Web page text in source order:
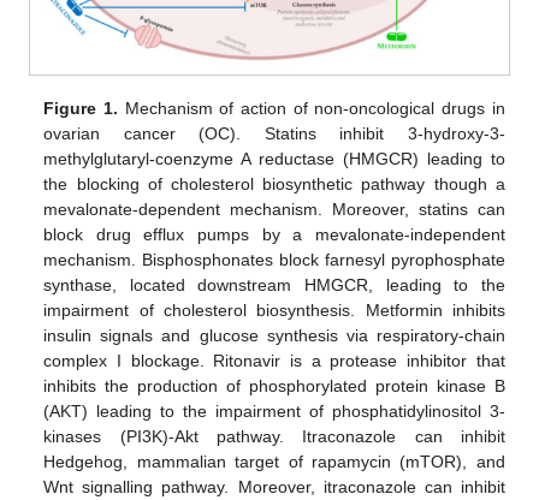
Figure 1. Mechanism of action of non-oncological drugs in
ovarian cancer (OC). Statins inhibit 3-hydroxy-3-
methylglutaryl-coenzyme A reductase (HMGCR) leading to
the blocking of cholesterol biosynthetic pathway though a
mevalonate-dependent mechanism. Moreover, statins can
block drug efflux pumps by a mevalonate-independent
mechanism. Bisphosphonates block farnesyl pyrophosphate
synthase, located downstream HMGCR, leading to the
impairment of cholesterol biosynthesis. Metformin inhibits
insulin signals and glucose synthesis via respiratory-chain
complex I blockage. Ritonavir is a protease inhibitor that
inhibits the production of phosphorylated protein kinase B
(AKT) leading to the impairment of phosphatidylinositol 3-
kinases (PI3K)-Akt pathway. Itraconazole can inhibit
Hedgehog, mammalian target of rapamycin (mTOR), and
Wnt signalling pathway. Moreover, itraconazole can inhibit